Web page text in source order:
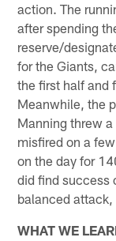
action. The
after spending
reserve/
for the Giants,
the first half and
Meanwhile, the
Manning threw
misfired on a
on the day for
did find success
balanced
WHAT WE